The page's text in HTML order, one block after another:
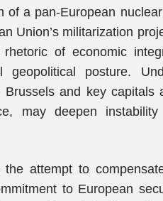
a pan-European
Union’s militarization
of economic
geopolitical posture.
Brussels and key capitals
may deepen
attempt to
to European